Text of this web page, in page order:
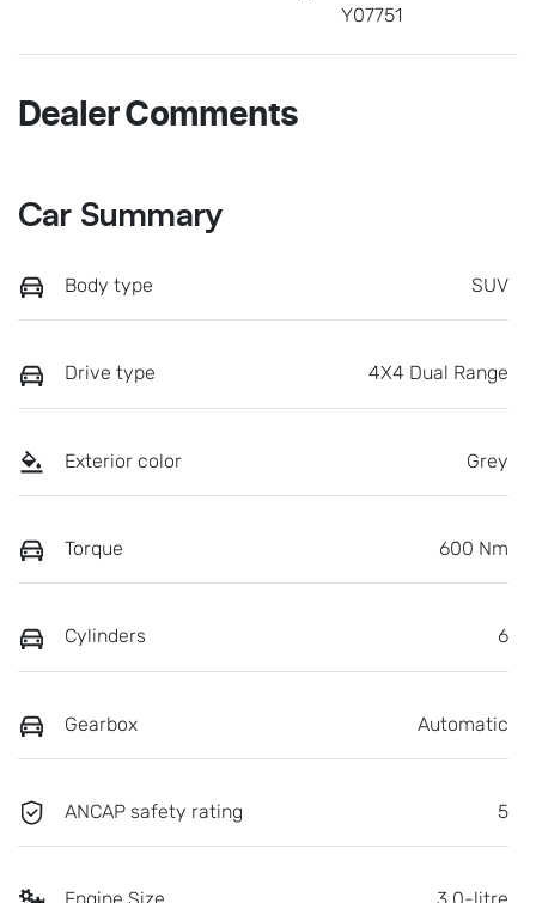
Y07751
Dealer Comments
Car Summary
Body type SUV
Drive type 4X4 Dual Range
Exterior color Grey
Torque 600 Nm
Cylinders 6
Gearbox Automatic
ANCAP safety rating 5